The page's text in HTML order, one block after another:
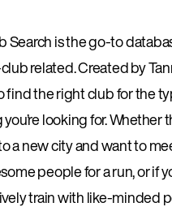
Search is the go-to
related. Created by
find the right club for the
looking for. Whether
a new city and want to
people for a run, or if
train with like-minded